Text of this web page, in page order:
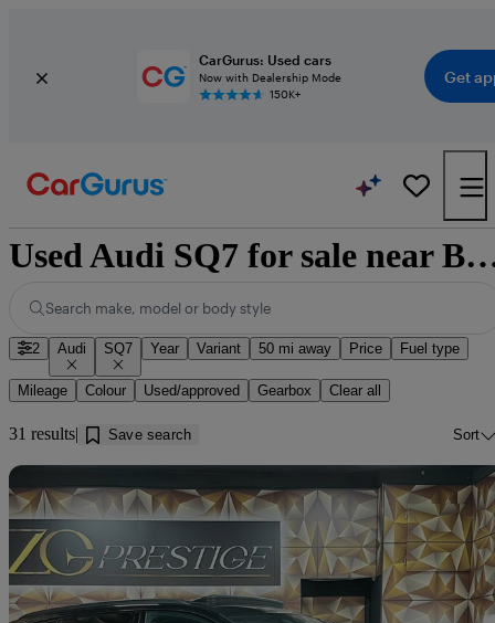
CarGurus: Used cars
Now with Dealership Mode
150K+
Get
Used Audi SQ7 for sale near
Search make, model or body style
2 Audi SQ7 Year Variant 50 mi away Price Fuel type
Mileage Colour Used/approved Gearbox Clear all
31 results Save search Sort